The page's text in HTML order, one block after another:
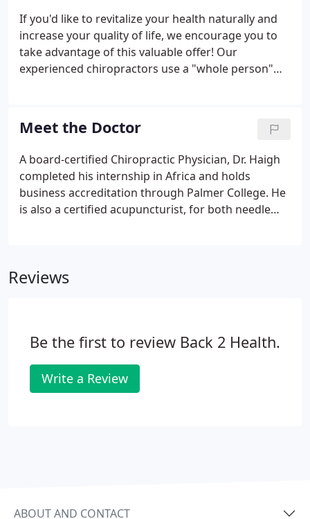
If you'd like to revitalize your health naturally and
increase your quality of life, we encourage you to
take advantage of this valuable offer! Our
experienced chiropractors use a "whole person"
their particular wellness needs, then craft
personalized care plans to help them achieve the
highest quality of life. There is NO OBLIGATION! We
would love to see if we can help you before you
make a financial commitment to further treatment.
Meet the Doctor
A board-certified Chiropractic Physician, Dr. Haigh
completed his internship in Africa and holds
business accreditation through Palmer College. He
is also a certified acupuncturist, for both needle
commitment to complete customer care pushes us
Reviews
Be the first to review Back 2 Health.
Write a Review
ABOUT AND CONTACT